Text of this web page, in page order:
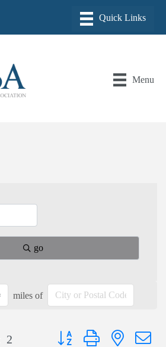
Menu
go
miles of
2 Button group with nested